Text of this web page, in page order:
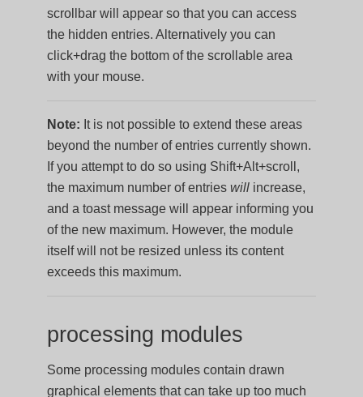
scrollbar will appear so that you can access
the hidden entries. Alternatively you can
click+drag the bottom of the scrollable area
with your mouse.
Note: It is not possible to extend these areas
beyond the number of entries currently shown.
If you attempt to do so using Shift+Alt+scroll,
the maximum number of entrieswill increase,
and a toast message will appear informing you
of the new maximum. However, the module
itself will not be resized unless its content
exceeds this maximum.
processing modules
Some processing modules contain drawn
graphical elements that can take up too much